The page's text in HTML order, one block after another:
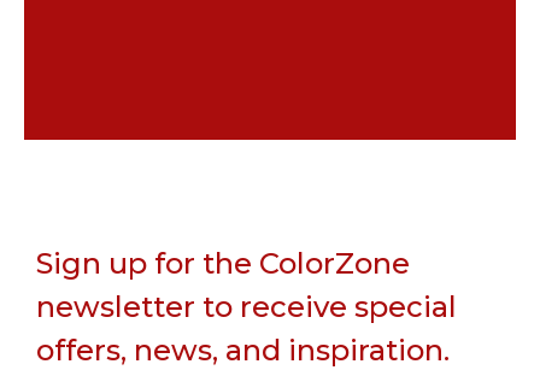
Sign up for the ColorZone
newsletter to receive special
offers, news, and inspiration.